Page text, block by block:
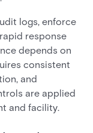
logs, enforce
response
depends on
consistent
and
are applied
and facility.